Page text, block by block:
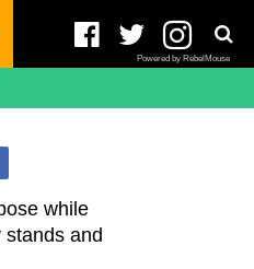
Powered by RebelMouse